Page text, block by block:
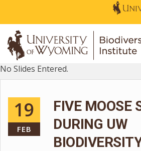
No Slides Entered.
19
FEB
FIVE MOOSE
DURING UW